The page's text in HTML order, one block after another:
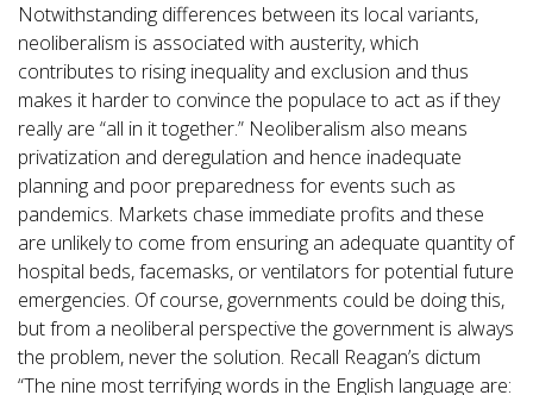
Notwithstanding differences between its local variants,
neoliberalism is associated with austerity, which
contributes to rising inequality and exclusion and thus
makes it harder to convince the populace to act as if they
really are “all in it together.” Neoliberalism also means
privatization and deregulation and hence inadequate
planning and poor preparedness for events such as
pandemics. Markets chase immediate profits and these
are unlikely to come from ensuring an adequate quantity of
hospital beds, facemasks, or ventilators for potential future
emergencies. Of course, governments could be doing this,
but from a neoliberal perspective the government is always
the problem, never the solution. Recall Reagan’s dictum
“The nine most terrifying words in the English language are: